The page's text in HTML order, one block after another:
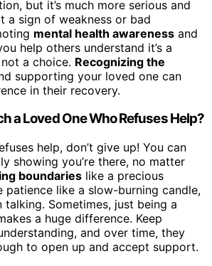
but it’s much more serious and
a sign of weakness or bad
mental health awareness and
help others understand it’s a
a choice. Recognizing the
supporting your loved one can
in their recovery.
a Loved One Who Refuses Help?
help, don’t give up! You can
showing you’re there, no matter
boundaries like a precious
patience like a slow-burning candle,
talking. Sometimes, just being a
a huge difference. Keep
and over time, they
to open up and accept support.